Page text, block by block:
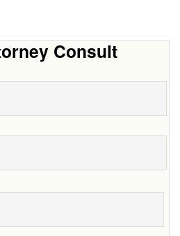
Consult
Name
Date